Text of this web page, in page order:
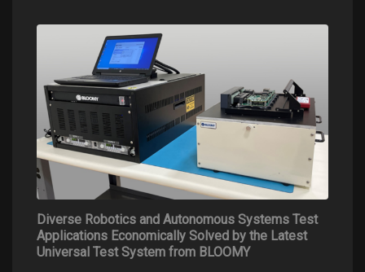
Diverse Robotics and Autonomous Systems Test
Applications Economically Solved by the Latest
Universal Test System from BLOOMY